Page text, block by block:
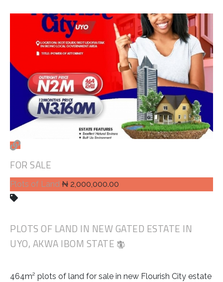
FOR SALE
Plots of Land ₦ 2,000,000.00
PLOTS OF LAND IN NEW GATED ESTATE IN
UYO, AKWA IBOM STATE
464m² plots of land for sale in new Flourish City estate